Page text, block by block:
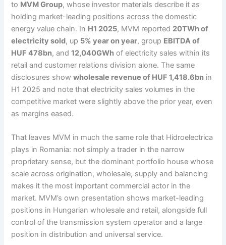
to MVM Group, whose investor materials describe it as
holding market-leading positions across the domestic
energy value chain. In H1 2025, MVM reported 20TWh of
electricity sold, up 5% year on year, group EBITDA of
HUF 478bn, and12,040GWh of electricity sales within its
retail and customer relations division alone. The same
disclosures showwholesale revenue of HUF 1,418.6bn in
H1 2025 and note that electricity sales volumes in the
competitive market were slightly above the prior year, even
as margins eased.
That leaves MVM in much the same role that Hidroelectrica
plays in Romania: not simply a trader in the narrow
proprietary sense, but the dominant portfolio house whose
scale across origination, wholesale, supply and balancing
makes it the most important commercial actor in the
market. MVM’s own presentation shows market-leading
positions in Hungarian wholesale and retail, alongside full
control of the transmission system operator and a large
position in distribution and universal service.